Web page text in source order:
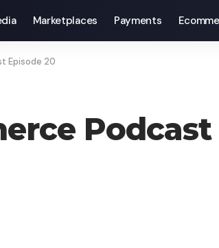
Marketplaces Payments
Episode 20
Podcast